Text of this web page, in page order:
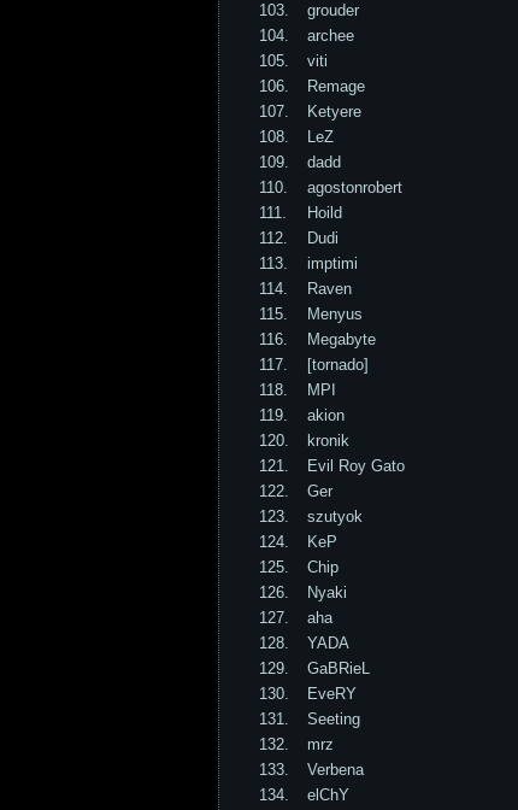
103.
grouder
104.
archee
105.
viti
106.
Remage
107.
Ketyere
108.
LeZ
109.
dadd
110.
agostonrobert
111.
Hoild
112.
Dudi
113.
imptimi
114.
Raven
115.
Menyus
116.
Megabyte
117.
[tornado]
118.
MPI
119.
akion
120.
kronik
121.
Evil Roy Gato
122.
Ger
123.
szutyok
124.
KeP
125.
Chip
126.
Nyaki
127.
aha
128.
YADA
129.
GaBRieL
130.
EveRY
131.
Seeting
132.
mrz
133.
Verbena
134.
elChY